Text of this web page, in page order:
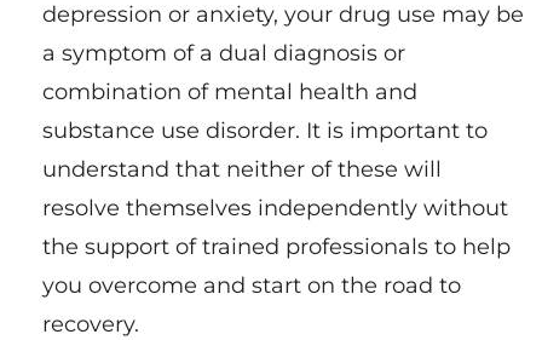
depression or anxiety, your drug use may be
a symptom of a dual diagnosis or
combination of mental health and
substance use disorder. It is important to
understand that neither of these will
resolve themselves independently without
the support of trained professionals to help
you overcome and start on the road to
recovery.